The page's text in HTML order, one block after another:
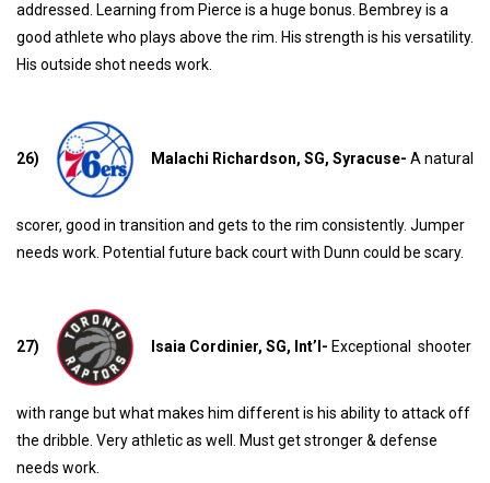
addressed. Learning from Pierce is a huge bonus. Bembrey is a
good athlete who plays above the rim. His strength is his versatility.
His outside shot needs work.
26) Malachi Richardson, SG, Syracuse- A natural
scorer, good in transition and gets to the rim consistently. Jumper
needs work. Potential future back court with Dunn could be scary.
27) Isaia Cordinier, SG, Int’l- Exceptional shooter
with range but what makes him different is his ability to attack off
the dribble. Very athletic as well. Must get stronger & defense
needs work.